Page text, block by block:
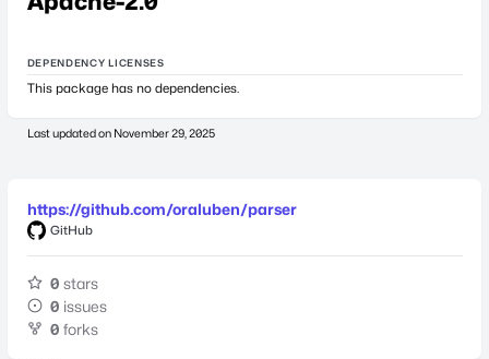
DEPENDENCY LICENSES
This package has no dependencies.
Last updated on November 29, 2025
https://github.com/oraluben/parser
GitHub
0 stars
0 issues
0 forks